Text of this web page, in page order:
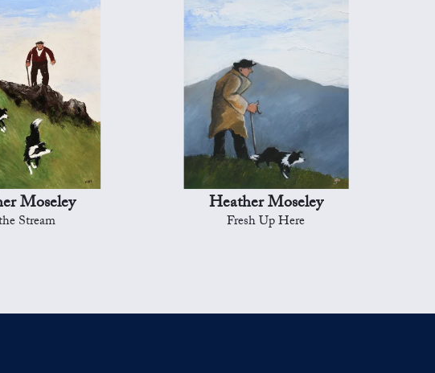
Moseley
Stream
Heather Moseley
Fresh Up Here